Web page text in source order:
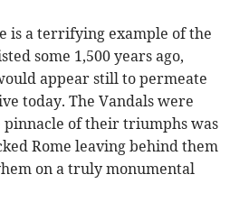
is a terrifying example of the
some 1,500 years ago,
appear still to permeate
today. The Vandals were
of their triumphs was
Rome leaving behind them
on a truly monumental